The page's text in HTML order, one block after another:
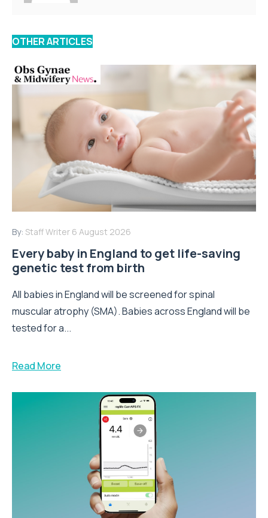
OTHER ARTICLES
By: Staff Writer 6 August 2026
Every baby in England to get life-saving
genetic test from birth
All babies in England will be screened for spinal
muscular atrophy (SMA). Babies across England will be
tested for a...
Read More